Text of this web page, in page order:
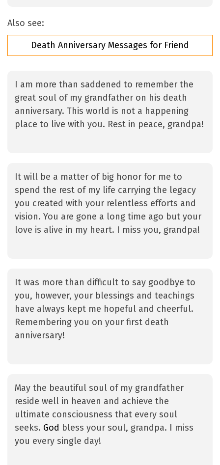
Also see:
Death Anniversary Messages for Friend
I am more than saddened to remember the
great soul of my grandfather on his death
anniversary. This world is not a happening
place to live with you. Rest in peace, grandpa!
It will be a matter of big honor for me to
spend the rest of my life carrying the legacy
you created with your relentless efforts and
vision. You are gone a long time ago but your
love is alive in my heart. I miss you, grandpa!
It was more than difficult to say goodbye to
you, however, your blessings and teachings
have always kept me hopeful and cheerful.
Remembering you on your first death
anniversary!
May the beautiful soul of my grandfather
reside well in heaven and achieve the
ultimate consciousness that every soul
seeks. God bless your soul, grandpa. I miss
you every single day!